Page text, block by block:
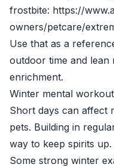
frostbite: https://
owners/petcare/
Use that as a
outdoor time and
enrichment.
Winter mental
Short days can
pets. Building in
way to keep spirits up.
Some strong winter